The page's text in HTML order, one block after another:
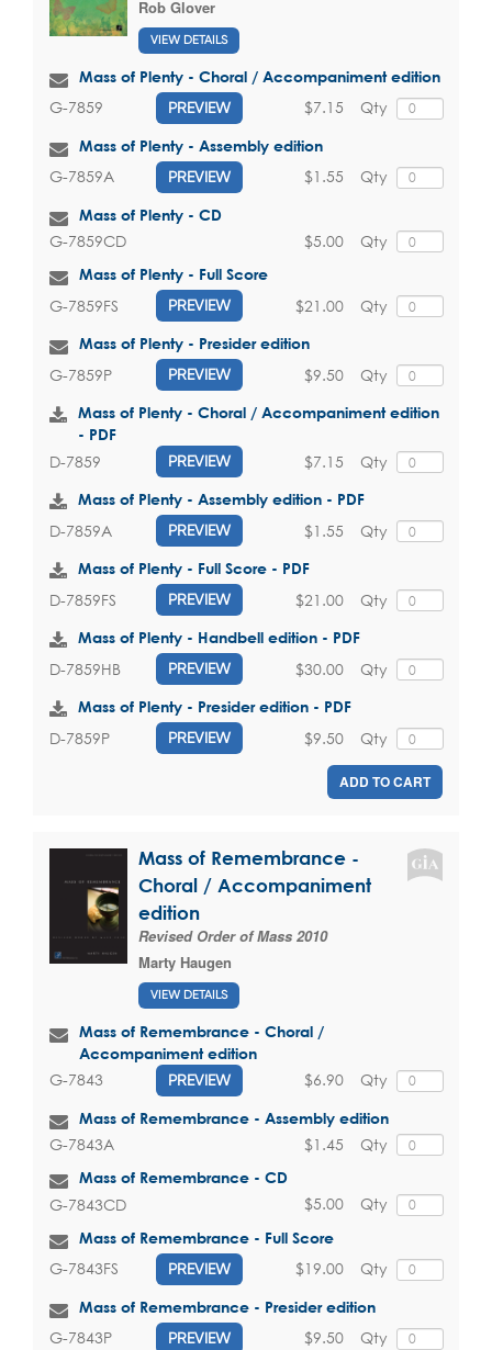
Rob Glover
VIEW DETAILS
Mass of Plenty - Choral / Accompaniment edition
G-7859 PREVIEW Qty
$7.15
Mass of Plenty - Assembly edition
G-7859A PREVIEW Qty
$1.55
Mass of Plenty - CD
G-7859CD Qty
$5.00
Mass of Plenty - Full Score
G-7859FS PREVIEW Qty
$21.00
Mass of Plenty - Presider edition
G-7859P PREVIEW Qty
$9.50
Mass of Plenty - Choral / Accompaniment edition
- PDF
D-7859 PREVIEW Qty
$7.15
Mass of Plenty - Assembly edition - PDF
D-7859A PREVIEW Qty
$1.55
Mass of Plenty - Full Score - PDF
D-7859FS PREVIEW Qty
$21.00
Mass of Plenty - Handbell edition - PDF
D-7859HB PREVIEW Qty
$30.00
Mass of Plenty - Presider edition - PDF
D-7859P PREVIEW Qty
$9.50
ADD TO CART
Mass of Remembrance -
Choral / Accompaniment
edition
Revised Order of Mass 2010
Marty Haugen
VIEW DETAILS
Mass of Remembrance - Choral /
Accompaniment edition
G-7843 PREVIEW Qty
$6.90
Mass of Remembrance - Assembly edition
G-7843A Qty
$1.45
Mass of Remembrance - CD
G-7843CD Qty
$5.00
Mass of Remembrance - Full Score
G-7843FS PREVIEW Qty
$19.00
Mass of Remembrance - Presider edition
G-7843P PREVIEW Qty
$9.50